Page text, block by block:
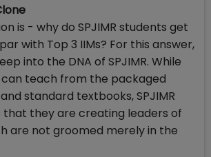
is - why do SPJIMR students get
with Top 3 IIMs? For this answer,
into the DNA of SPJIMR. While
teach from the packaged
standard textbooks, SPJIMR
that they are creating leaders of
are not groomed merely in the